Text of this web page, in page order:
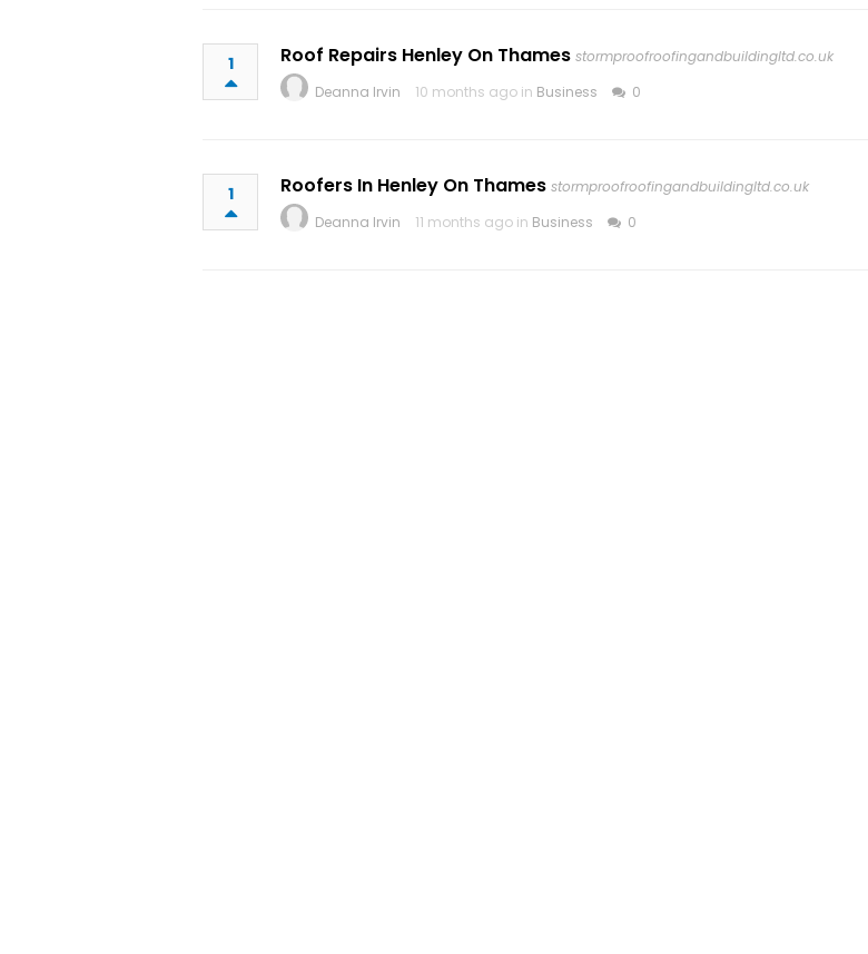
1 Roof Repairs Henley On Thames stormproofroofingandbuildingltd.co.uk
Deanna Irvin
10 months ago in Business 0
1 Roofers In Henley On Thames stormproofroofingandbuildingltd.co.uk
Deanna Irvin
11 months ago in Business 0